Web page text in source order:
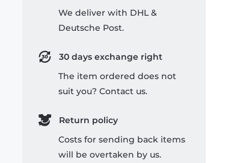
We deliver with DHL &
Deutsche Post.
30 days exchange right
The item ordered does not
suit you? Contact us.
Return policy
Costs for sending back items
will be overtaken by us.